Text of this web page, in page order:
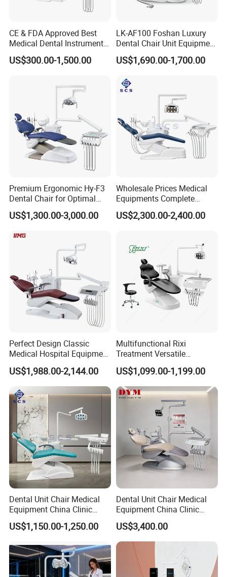
Movable assistant device
24V D.C noiseless motor
PU cushion
Doctor's stool
1set
Movable ceramic spittoon
CE & FDA Approved Best
Medical Dental Instrument
Equipment Integral Dental
Unit Electric Dental Chair
US$300.00-1,500.00
LK-AF100 Foshan Luxury
Dental Chair Unit Equipment
Factory Price with 2pcs
Stool
US$1,690.00-1,700.00
Premium Ergonomic Hy-F3
Dental Chair for Optimal
Comfort
US$1,300.00-3,000.00
Wholesale Prices Medical
Equipments Complete
Fashion Electric Dental
Chair
US$2,300.00-2,400.00
Perfect Design Classic
Medical Hospital Equipment
Dental Chair Unit
US$1,988.00-2,144.00
Multifunctional Rixi
Treatment Versatile
Ergonomic Premium Dental
Chair with ISO High Quality
US$1,099.00-1,199.00
Dental Unit Chair Medical
Equipment China Clinic
Economic Dental Chair
US$1,150.00-1,250.00
Dental Unit Chair Medical
Equipment China Clinic
Economic Dental Chair with
Stainless Steel Pedals
US$3,400.00